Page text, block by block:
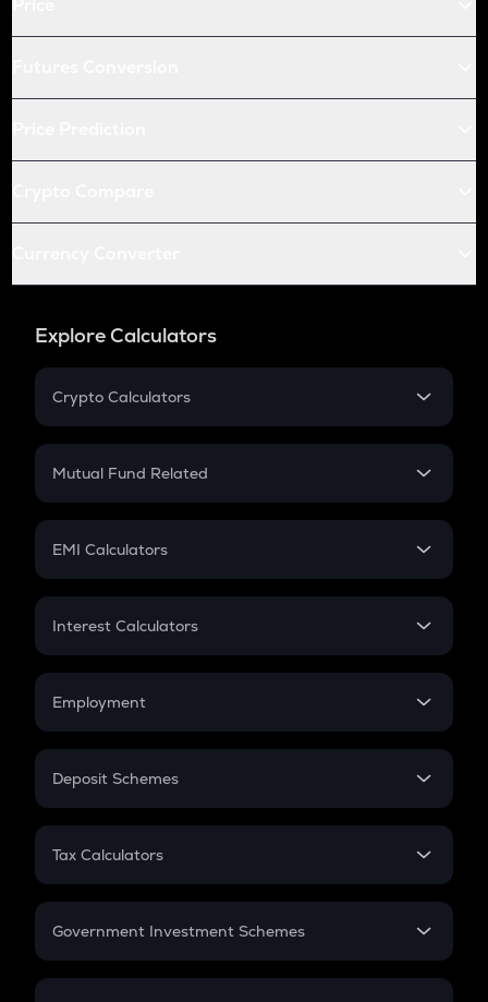
Explore Calculators
Crypto Calculators
Crypto SIP Calculator
Crypto Futures
Mutual Fund Related
Mutual Fund
EMI Calculators
EMI
Credit Card EMI
Interest Calculators
Compound Interest
Employment
In-Hand Salary
PPF
Gratuity
Retirement
Deposit Schemes
FD
Tax Calculators
GST
Government Investment Schemes
Sukanya Samriddhu Yojana